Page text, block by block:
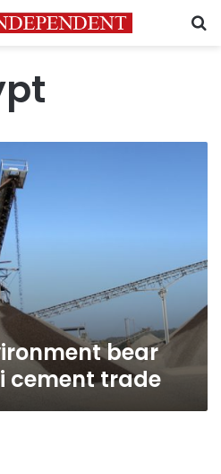
bear
cement trade